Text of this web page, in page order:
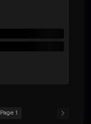
Page 1